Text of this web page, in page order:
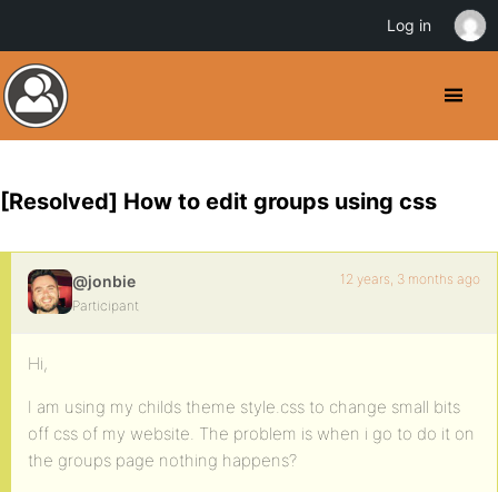
[Resolved] How to edit groups using css
@jonbie
Participant
12 years, 3 months ago
Hi,
I am using my childs theme style.css to change small bits
off css of my website. The problem is when i go to do it on
the groups page nothing happens?
Log in